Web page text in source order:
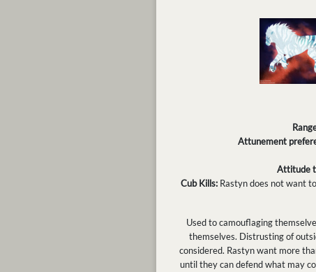
Attunement
Attitude
Cub Kills:Rastyn does not want
Used to camouflaging
themselves. Distrusting of
considered. Rastyn want more
until they can defend what may